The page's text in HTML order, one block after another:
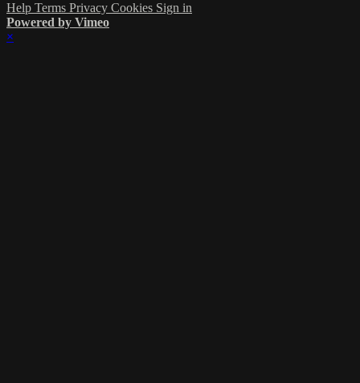
Help Terms Privacy Cookies Sign in
Powered by Vimeo
×